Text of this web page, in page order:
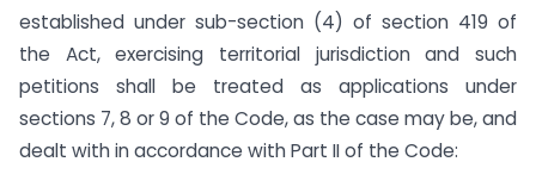
established under sub-section (4) of section 419 of
the Act, exercising territorial jurisdiction and such
petitions shall be treated as applications under
sections 7, 8 or 9 of the Code, as the case may be, and
dealt with in accordance with Part II of the Code: